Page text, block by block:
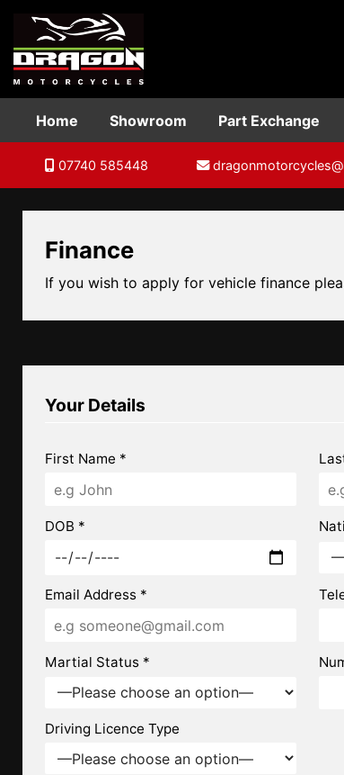
Home Showroom Part Exchange
07740 585448
Finance
If you wish to apply for vehicle finance
Your Details
First Name *
DOB *
Email Address *
Martial Status *
Driving Licence Type